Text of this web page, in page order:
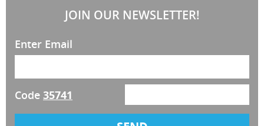
JOIN OUR NEWSLETTER!
Enter Email
Code 35741